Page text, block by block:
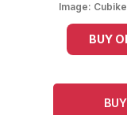
Image:
BUY